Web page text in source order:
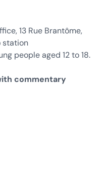
13 Rue Brantôme,
station
people aged 12 to 18.
commentary